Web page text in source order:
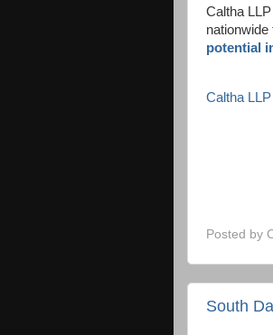
Caltha
nationwide
potential
Caltha
Posted by
South